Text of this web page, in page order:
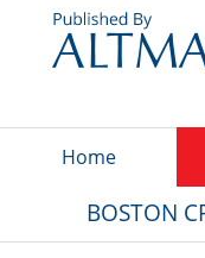
Home
BOSTON